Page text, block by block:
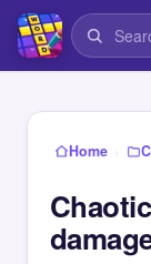
Home ›